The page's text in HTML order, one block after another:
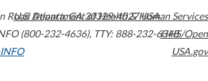
Road Atlanta,GA30329-4027USA
(800-232-4636), TTY: 888-232-6348
U.S. Department of Health & Human Services
HHS/Open
USA.gov